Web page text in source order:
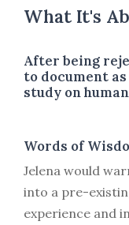
What It's
After being
to document
study on
Words of
Jelena would
into a pre-
experience and